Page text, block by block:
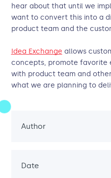
hear about that until we
want to convert this into a
product team and the
Idea Exchange allows
concepts, promote favorite
with product team and
what we are planning to
Author
Date